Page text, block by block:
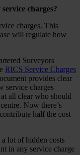
charges?
charges. This
will regulate how
Surveyors
RICS Service Charges
provides clear
service charges
all clear who should
Now there’s
half the cost
lot of hidden costs
in any service charge